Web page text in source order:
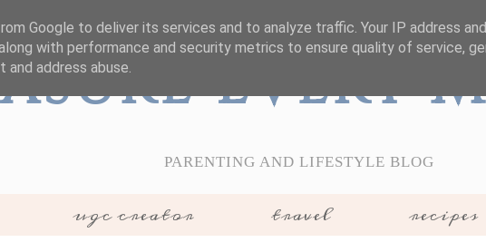
Every
PARENTING AND LIFESTYLE BLOG
ugc creator travel recipes
Google to deliver its services and to analyze traffic. Your IP address
with performance and security metrics to ensure quality of service,
address abuse.